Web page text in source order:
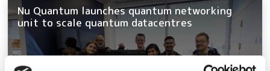
Nu Quantum launches quantum networking
unit to scale quantum datacentres